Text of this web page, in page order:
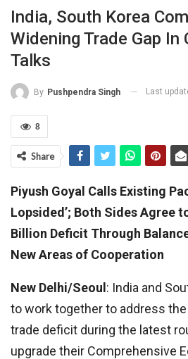
India, South Korea
Widening Trade Gap In
Talks
By Pushpendra Singh Last
8
Share
Piyush Goyal Calls Existing
Lopsided’; Both Sides Agree
Billion Deficit Through
New Areas of Cooperation
New Delhi/Seoul : India and
to work together to address the
trade deficit during the latest
upgrade their Comprehensive